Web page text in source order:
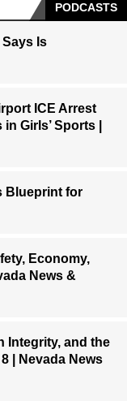
PODCASTS
Says Is
ICE Arrest
Girls’ Sports |
Blueprint for
Economy,
News &
Integrity, and the
| Nevada News